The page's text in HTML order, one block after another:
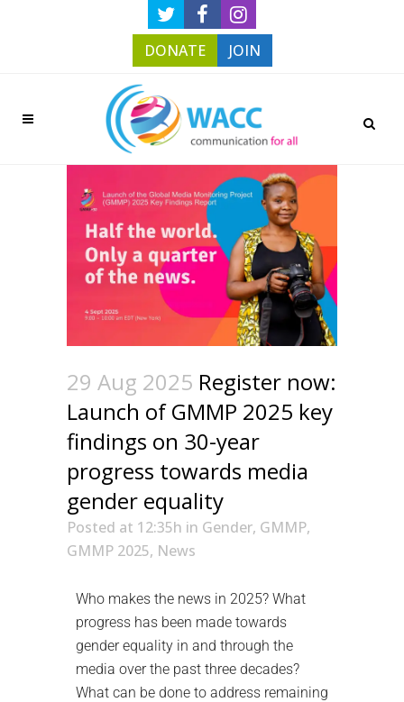
DONATE JOIN
29 Aug 2025 Register now:
Launch of GMMP 2025 key
findings on 30-year
progress towards media
gender equality
Posted at 12:35h in Gender, GMMP,
GMMP 2025, News
Who makes the news in 2025? What
progress has been made towards
gender equality in and through the
media over the past three decades?
What can be done to address remaining